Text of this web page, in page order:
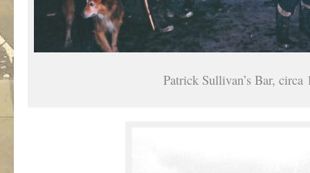
Patrick Sullivan’s Bar, circa